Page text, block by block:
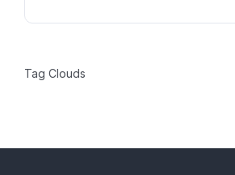
Tag Clouds